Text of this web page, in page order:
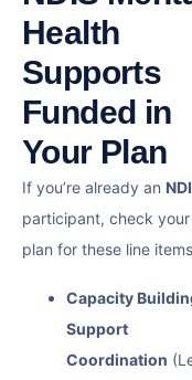
Health
Supports
Funded in
Your Plan
If you’re already an
participant, check your
plan for these line
Capacity
Support
Coordination